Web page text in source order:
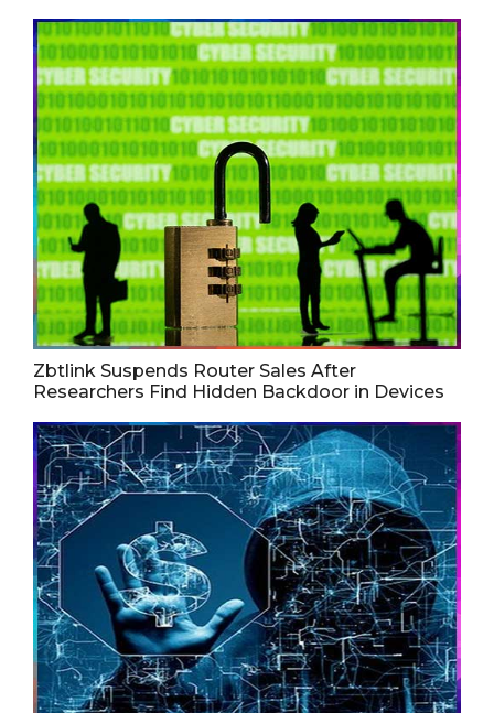
Zbtlink Suspends Router Sales After
Researchers Find Hidden Backdoor in Devices